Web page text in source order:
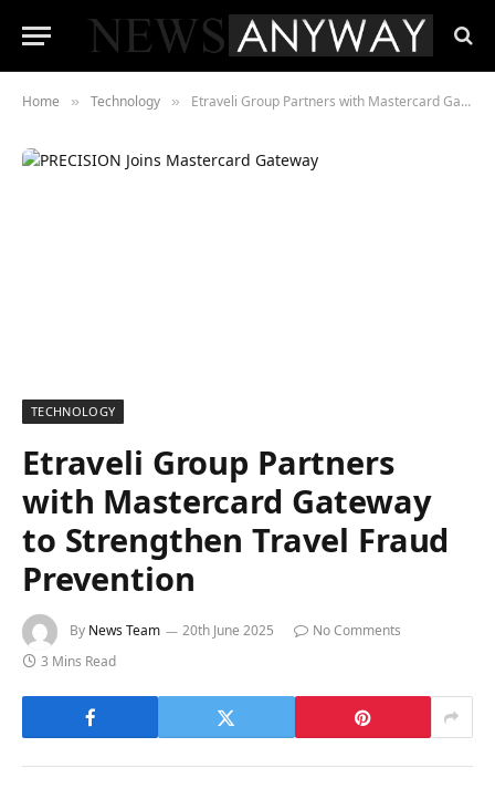
Home » Technology » Etraveli Group Partners with Mastercard Gateway to Strengthen Travel Fraud Prevention
TECHNOLOGY
Etraveli Group Partners
with Mastercard Gateway
to Strengthen Travel Fraud
Prevention
By News Team 20th June 2025
No Comments
3 Mins Read